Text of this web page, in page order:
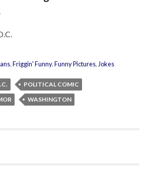
,Friggin' Funny,Funny Pictures,Jokes
POLITICAL COMIC
WASHINGTON